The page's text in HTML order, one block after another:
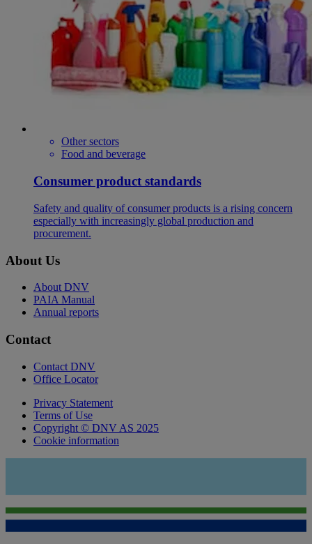
Other sectors
Food and beverage
Consumer product standards
Safety and quality of consumer products is a rising concern
especially with increasingly global production and
procurement.
About Us
About DNV
PAIA Manual
Annual reports
Contact
Contact DNV
Office Locator
Privacy Statement
Terms of Use
Copyright © DNV AS 2025
Cookie information